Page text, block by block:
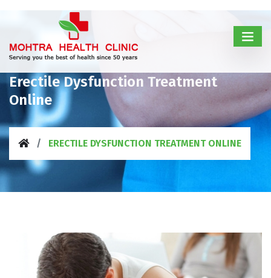
Erectile Dysfunction Treatment
Online
ERECTILE DYSFUNCTION TREATMENT ONLINE